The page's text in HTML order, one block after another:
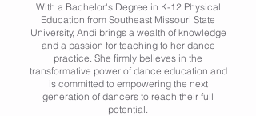
With a Bachelor's Degree in K-12 Physical
Education from Southeast Missouri State
University, Andi brings a wealth of knowledge
and a passion for teaching to her dance
practice. She firmly believes in the
transformative power of dance education and
is committed to empowering the next
generation of dancers to reach their full
potential.